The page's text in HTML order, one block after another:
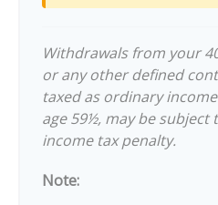
Withdrawals from your
or any other defined
taxed as ordinary
age 59½, may be subject
income tax penalty.
Note: